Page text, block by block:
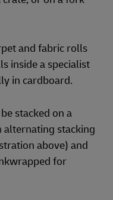
and fabric rolls
inside a specialist
in cardboard.
stacked on a
stacking
above) and
for